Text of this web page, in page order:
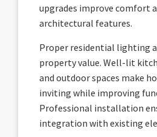
upgrades improve comfort
architectural features.
Proper residential lighting
property value. Well-lit
and outdoor spaces make
inviting while improving
Professional installation
integration with existing